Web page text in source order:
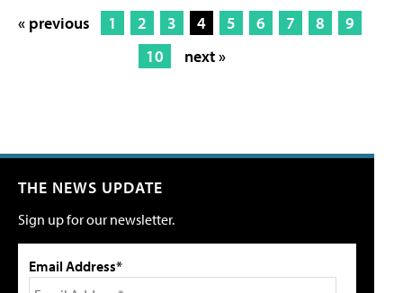
« previous 1 2 3 4 5 6 7 8
9
10
next »
THE NEWS UPDATE
Sign up for our newsletter.
Email Address*